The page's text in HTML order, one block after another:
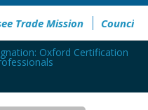
of Tennessee Trade
Oxford Certification